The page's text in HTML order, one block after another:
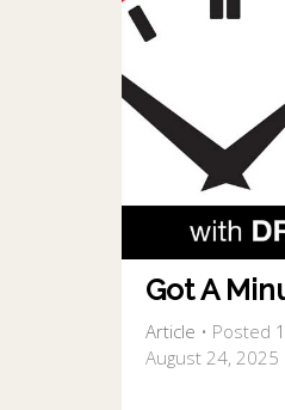
Got A
Article • Posted
August 24, 2025